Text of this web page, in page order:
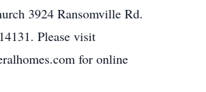
3924 Ransomville Rd.
Please visit
for online